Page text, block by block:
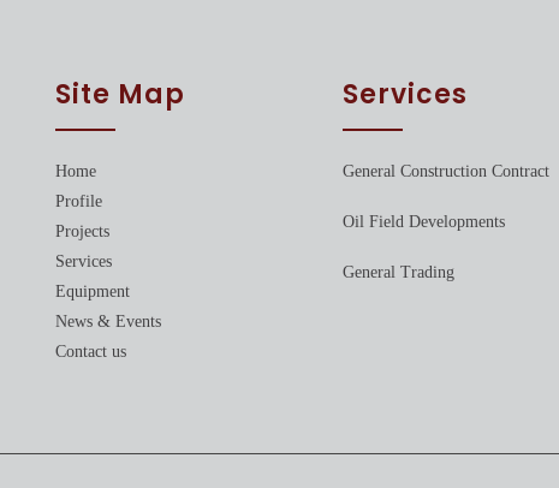
Site Map
Home
Profile
Projects
Services
Equipment
News & Events
Contact us
Services
General Construction Contract
Oil Field Developments
General Trading